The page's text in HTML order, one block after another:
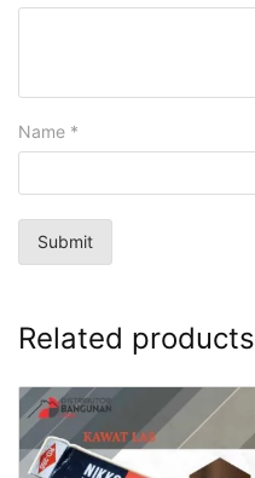
Name *
Related products